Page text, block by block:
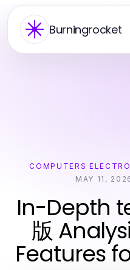
Burningrocket
COMPUTERS
MAY 11,
In-Depth
版
Features